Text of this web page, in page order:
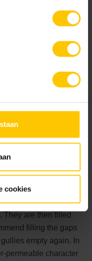
cookies
spaces, it is
a high load-
caused by driving
paving can be
They are then filled
filling the gaps
empty again. In
permeable character